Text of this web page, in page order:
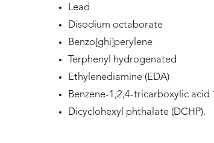
Lead
Disodium octaborate
Benzo[ghi]perylene
Terphenyl hydrogenated
Ethylenediamine (EDA)
Benzene-1,2,4-tricarboxylic
Dicyclohexyl phthalate (DCHP).